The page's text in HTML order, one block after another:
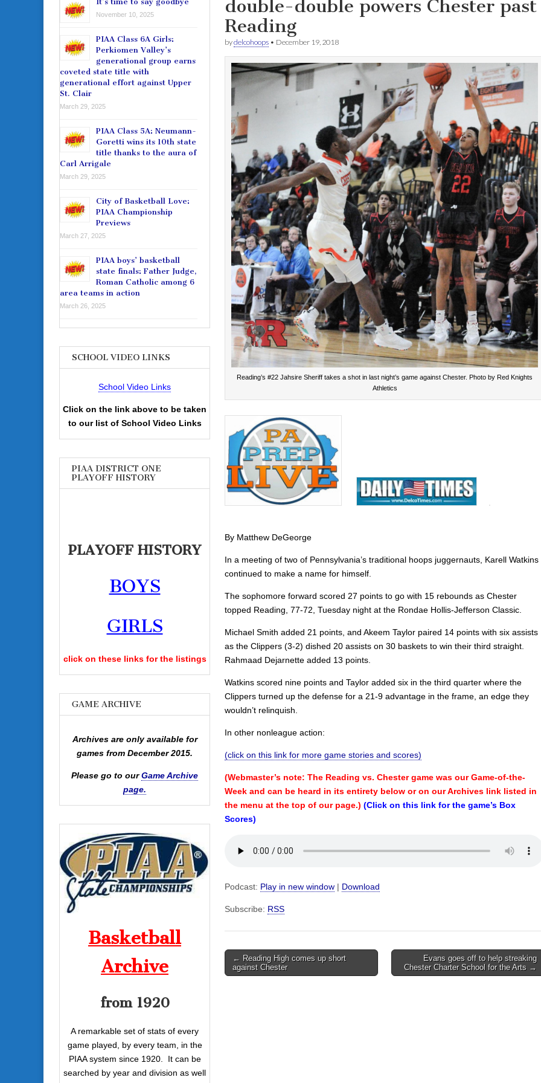
double-double powers Chester past
Reading
bydelcohoops • December 19, 2018
Reading’s #22 Jahsire Sheriff takes a shot in last night’s game against Chester. Photo by Red Knights
Athletics
By Matthew DeGeorge
In a meeting of two of Pennsylvania’s traditional hoops juggernauts, Karell Watkins
continued to make a name for himself.
The sophomore forward scored 27 points to go with 15 rebounds as Chester
topped Reading, 77-72, Tuesday night at the Rondae Hollis-Jefferson Classic.
Michael Smith added 21 points, and Akeem Taylor paired 14 points with six assists
as the Clippers (3-2) dished 20 assists on 30 baskets to win their third straight.
Rahmaad Dejarnette added 13 points.
Watkins scored nine points and Taylor added six in the third quarter where the
Clippers turned up the defense for a 21-9 advantage in the frame, an edge they
wouldn’t relinquish.
In other nonleague action:
(click on this link for more game stories and scores)
(Webmaster’s note: The Reading vs. Chester game was our Game-of-the-
Week and can be heard in its entirety below or on our Archives link listed in
the menu at the top of our page.) (Click on this link for the game’s Box
Scores)
Podcast: Play in new window | Download
Subscribe: RSS
Post
navigation
← Reading High comes up short
against Chester
Evans goes off to help streaking
Chester Charter School for the Arts →
November 10, 2025
PIAA Class 6A Girls:
Perkiomen Valley’s
generational group earns
coveted state title with
generational effort against Upper
St. Clair
March 29, 2025
PIAA Class 5A: Neumann-
Goretti wins its 10th state
title thanks to the aura of
Carl Arrigale
March 29, 2025
City of Basketball Love:
PIAA Championship
Previews
March 27, 2025
PIAA boys’ basketball
state finals: Father Judge,
Roman Catholic among 6
area teams in action
March 26, 2025
SCHOOL VIDEO LINKS
School Video Links
Click on the link above to be taken
to our list of School Video Links
PIAA DISTRICT ONE
PLAYOFF HISTORY
PLAYOFF HISTORY
BOYS
GIRLS
click on these links for the listings
GAME ARCHIVE
Archives are only available for
games from December 2015.
Please go to ourGame Archive
page.
Basketball
Archive
from 1920
A remarkable set of stats of every
game played, by every team, in the
PIAA system since 1920. It can be
searched by year and division as well